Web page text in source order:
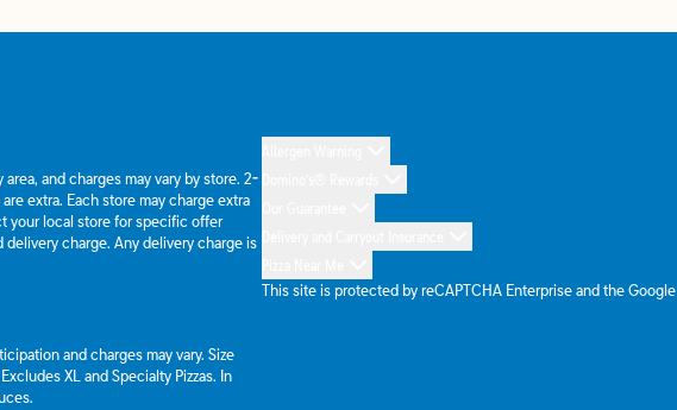
and charges may vary by store. 2-
extra. Each store may charge extra
your local store for specific offer
charge. Any delivery charge is
and charges may vary. Size
XL and Specialty Pizzas. In
This site is protected by reCAPTCHA Enterprise and the Google